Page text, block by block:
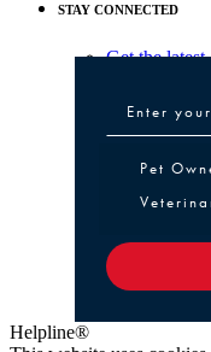
STAY CONNECTED
Get the latest
PetPet
Helpline®